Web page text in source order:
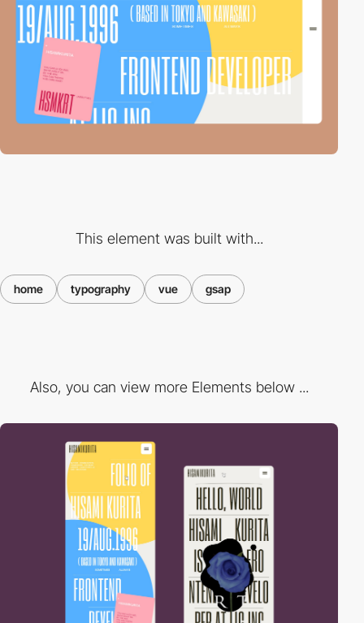
This element was built with...
home typography vue gsap
Also, you can view more Elements below ...